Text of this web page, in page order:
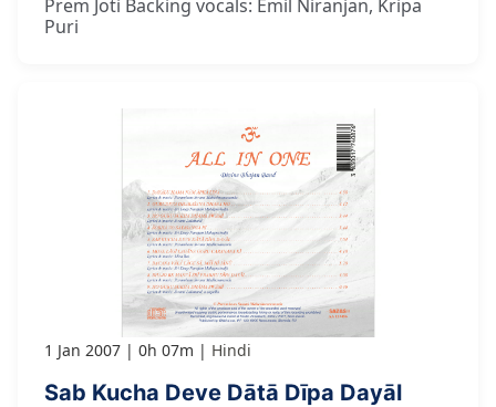
Prem Joti Backing vocals: Emil Niranjan, Kripa
Puri
1 Jan 2007 0h 07m Hindi
Sab Kucha Deve Dātā Dīpa Dayāl